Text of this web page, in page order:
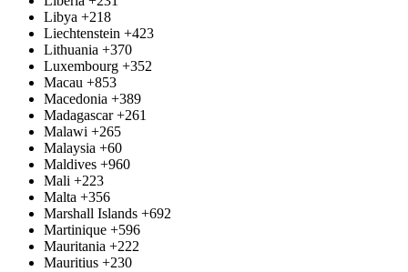
Libya +218
Liechtenstein +423
Lithuania +370
Luxembourg +352
Macau +853
Macedonia +389
Madagascar +261
Malawi +265
Malaysia +60
Maldives +960
Mali +223
Malta +356
Marshall Islands +692
Martinique +596
Mauritania +222
Mauritius +230